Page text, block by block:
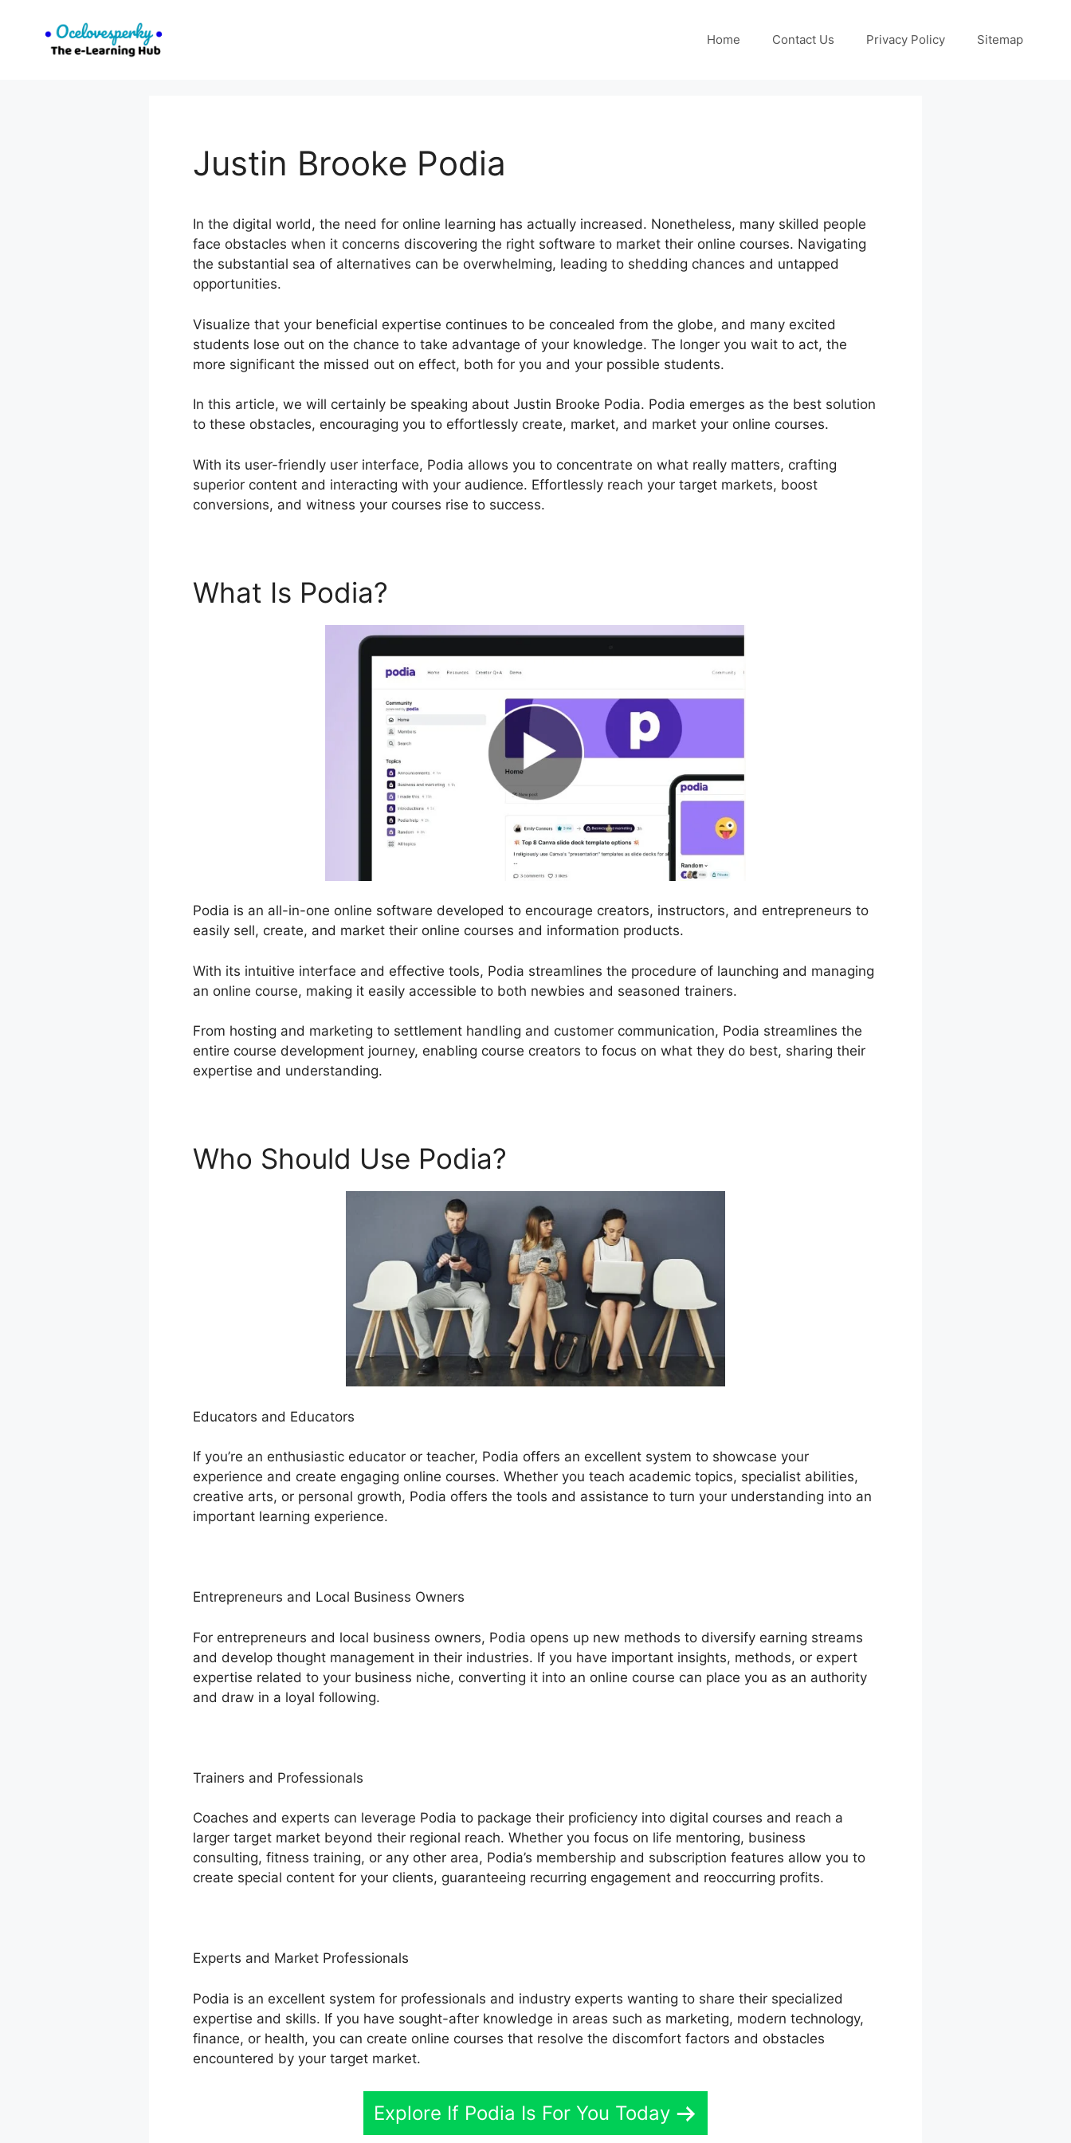
Home Contact Us Privacy Policy Sitemap
Justin Brooke Podia
In the digital world, the need for online learning has actually increased. Nonetheless, many skilled people
face obstacles when it concerns discovering the right software to market their online courses. Navigating
the substantial sea of alternatives can be overwhelming, leading to shedding chances and untapped
opportunities.
Visualize that your beneficial expertise continues to be concealed from the globe, and many excited
students lose out on the chance to take advantage of your knowledge. The longer you wait to act, the
more significant the missed out on effect, both for you and your possible students.
In this article, we will certainly be speaking about Justin Brooke Podia. Podia emerges as the best solution
to these obstacles, encouraging you to effortlessly create, market, and market your online courses.
With its user-friendly user interface, Podia allows you to concentrate on what really matters, crafting
superior content and interacting with your audience. Effortlessly reach your target markets, boost
conversions, and witness your courses rise to success.
What Is Podia?
Podia is an all-in-one online software developed to encourage creators, instructors, and entrepreneurs to
easily sell, create, and market their online courses and information products.
With its intuitive interface and effective tools, Podia streamlines the procedure of launching and managing
an online course, making it easily accessible to both newbies and seasoned trainers.
From hosting and marketing to settlement handling and customer communication, Podia streamlines the
entire course development journey, enabling course creators to focus on what they do best, sharing their
expertise and understanding.
Who Should Use Podia?
Educators and Educators
If you’re an enthusiastic educator or teacher, Podia offers an excellent system to showcase your
experience and create engaging online courses. Whether you teach academic topics, specialist abilities,
creative arts, or personal growth, Podia offers the tools and assistance to turn your understanding into an
important learning experience.
Entrepreneurs and Local Business Owners
For entrepreneurs and local business owners, Podia opens up new methods to diversify earning streams
and develop thought management in their industries. If you have important insights, methods, or expert
expertise related to your business niche, converting it into an online course can place you as an authority
and draw in a loyal following.
Trainers and Professionals
Coaches and experts can leverage Podia to package their proficiency into digital courses and reach a
larger target market beyond their regional reach. Whether you focus on life mentoring, business
consulting, fitness training, or any other area, Podia’s membership and subscription features allow you to
create special content for your clients, guaranteeing recurring engagement and reoccurring profits.
Experts and Market Professionals
Podia is an excellent system for professionals and industry experts wanting to share their specialized
expertise and skills. If you have sought-after knowledge in areas such as marketing, modern technology,
finance, or health, you can create online courses that resolve the discomfort factors and obstacles
encountered by your target market.
Explore If Podia Is For You Today